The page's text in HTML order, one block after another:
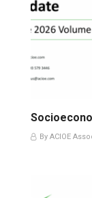
By ACIOE